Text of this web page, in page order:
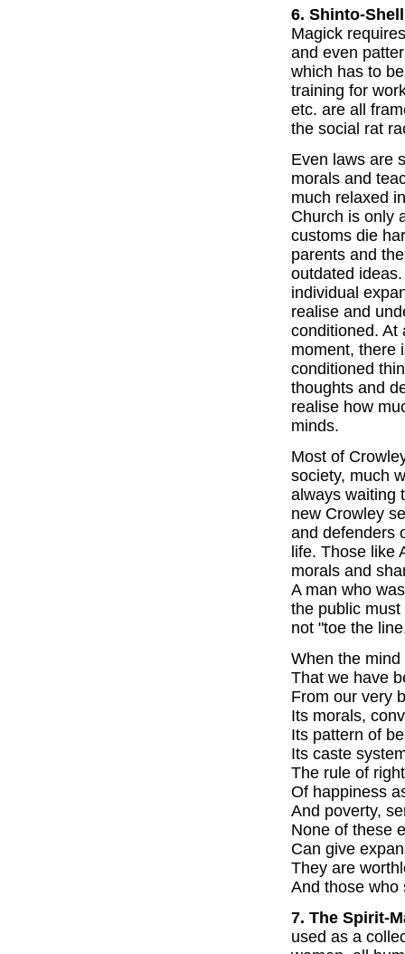
6. Shinto-
Magick
and even
which has to
training for
etc. are all
the social rat
Even laws are
morals and
much relaxed
Church is only
customs die
parents and
outdated
individual
realise and
conditioned. At
moment, there
conditioned
thoughts and
realise how
minds.
Most of
society, much
always waiting
new Crowley
and defenders
life. Those like
morals and
A man who
the public
not "toe the
When the
That we have
From our very
Its morals,
Its pattern of
Its caste
The rule of
Of happiness
And poverty,
None of these
Can give
They are
And those who
7. The Spirit-
used as a